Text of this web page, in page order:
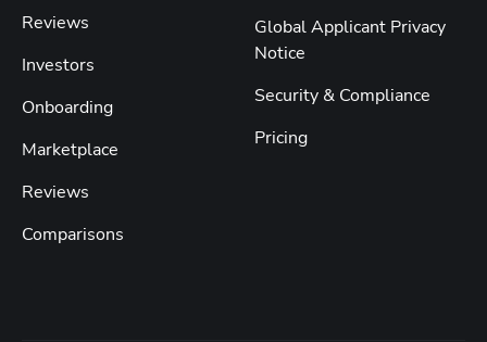
Reviews
Investors
Onboarding
Marketplace
Reviews
Comparisons
Global Applicant Privacy
Notice
Security & Compliance
Pricing